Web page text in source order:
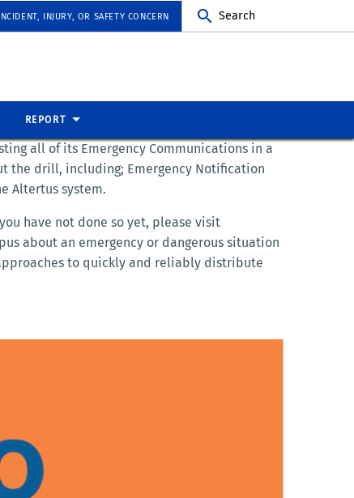
INJURY, OR SAFETY CONCERN Search
REPORT
all of its Emergency Communications in a
the drill, including; Emergency Notification
Altertus system.
have not done so yet, please visit
about an emergency or dangerous situation
to quickly and reliably distribute